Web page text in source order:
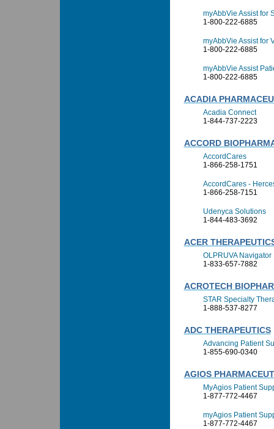
myAbbVie Assist for
1-800-222-6885
myAbbVie Assist for
1-800-222-6885
myAbbVie Assist
1-800-222-6885
ACADIA
Acadia Connect
1-844-737-2223
ACCORD
AccordCares
1-866-258-1751
AccordCares -
1-866-258-7151
Udenyca Solutions
1-844-483-3692
ACER
OLPRUVA Navigator
1-833-657-7882
ACROTECH
STAR Specialty
1-888-537-8277
ADC THERAPEUTICS
Advancing Patient
1-855-690-0340
AGIOS
MyAgios Patient
1-877-772-4467
myAgios Patient
1-877-772-4467